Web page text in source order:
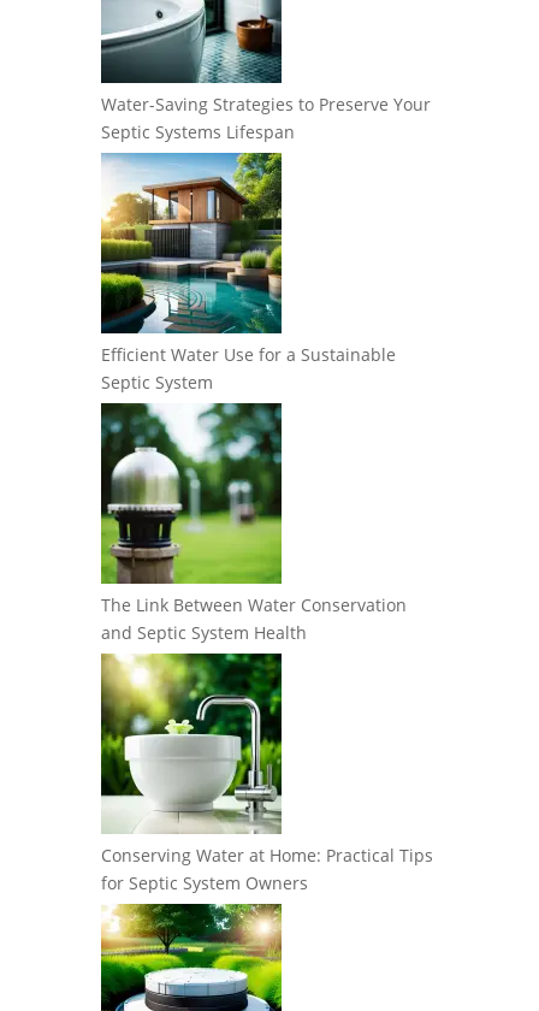
Water-Saving Strategies to Preserve Your
Septic Systems Lifespan
Efficient Water Use for a Sustainable
Septic System
The Link Between Water Conservation
and Septic System Health
Conserving Water at Home: Practical Tips
for Septic System Owners